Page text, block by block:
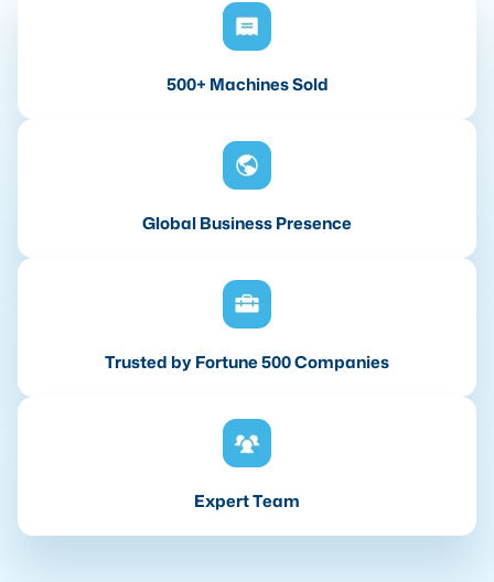
500+ Machines Sold
Global Business Presence
Trusted by Fortune 500 Companies
Expert Team